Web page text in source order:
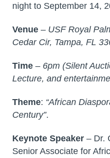
night to September 14,
Venue – USF Royal
Cedar Cir, Tampa, FL
Time – 6pm (Silent
Lecture, and
Theme: “African
Century”.
Keynote Speaker – Dr.
Senior Associate for